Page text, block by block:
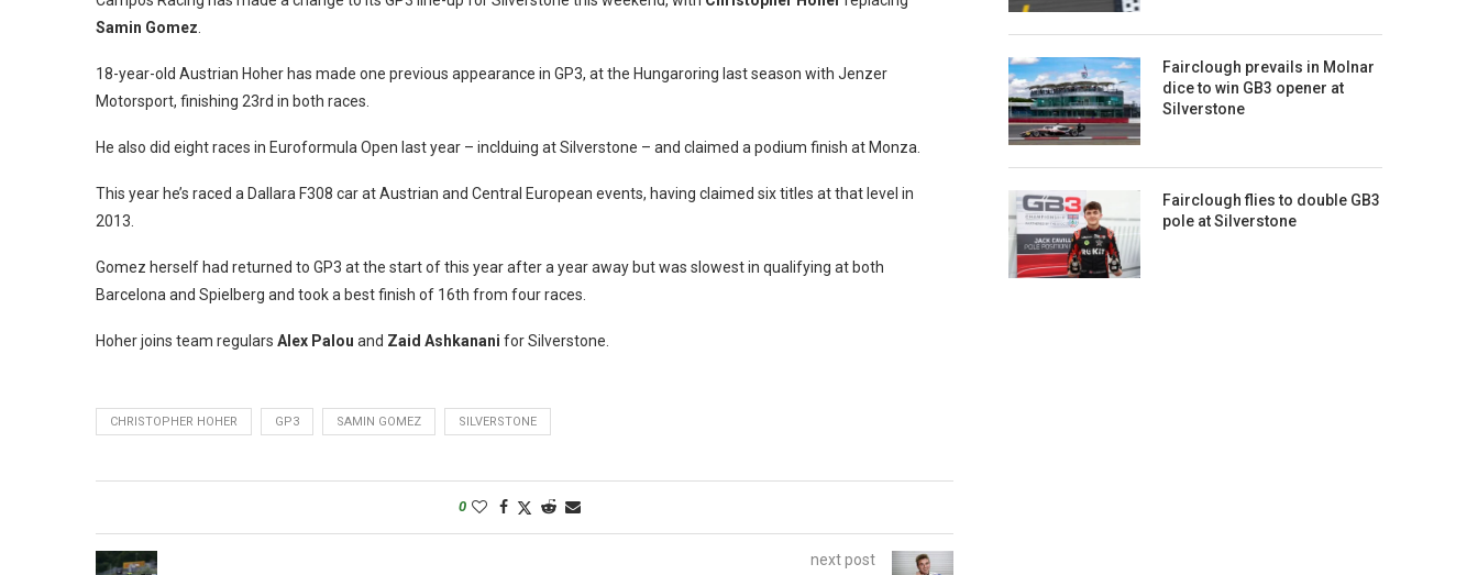
Samin Gomez.
18-year-old Austrian Hoher has made one previous appearance in GP3, at the Hungaroring last season with Jenzer
Motorsport, finishing 23rd in both races.
He also did eight races in Euroformula Open last year – inclduing at Silverstone – and claimed a podium finish at Monza.
This year he’s raced a Dallara F308 car at Austrian and Central European events, having claimed six titles at that level in
2013.
Gomez herself had returned to GP3 at the start of this year after a year away but was slowest in qualifying at both
Barcelona and Spielberg and took a best finish of 16th from four races.
Hoher joins team regulars Alex Palou and Zaid Ashkanani for Silverstone.
CHRISTOPHER HOHER GP3 SAMIN GOMEZ SILVERSTONE
0
next post
Fairclough prevails in Molnar
dice to win GB3 opener at
Silverstone
Fairclough flies to double GB3
pole at Silverstone